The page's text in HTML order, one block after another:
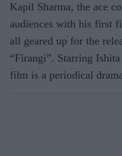
Kapil Sharma, the ace
audiences with his first
all geared up for the
“Firangi”. Starring
film is a periodical